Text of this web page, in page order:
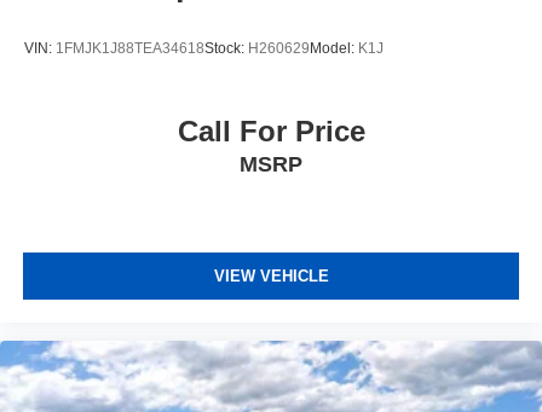
VIN: 1FMJK1J88TEA34618Stock: H260629 Model: K1J
Call For Price
MSRP
VIEW VEHICLE